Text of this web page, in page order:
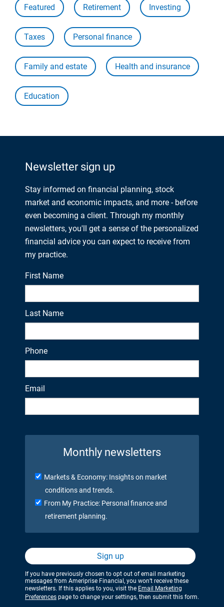
Featured Retirement Investing
Taxes Personal finance
Family and estate Health and insurance
Education
Newsletter sign up
Stay informed on financial planning, stock
market and economic impacts, and more - before
even becoming a client. Through my monthly
newsletters, you'll get a sense of the personalized
financial advice you can expect to receive from
my practice.
First Name
Last Name
Phone
Email
Monthly newsletters
Markets & Economy: Insights on market
conditions and trends.
From My Practice: Personal finance and
retirement planning.
Sign up
If you have previously chosen to opt out of email marketing
messages from Ameriprise Financial, you won’t receive these
newsletters. If this applies to you, visit the Email Marketing
Preferences page to change your settings, then submit this form.